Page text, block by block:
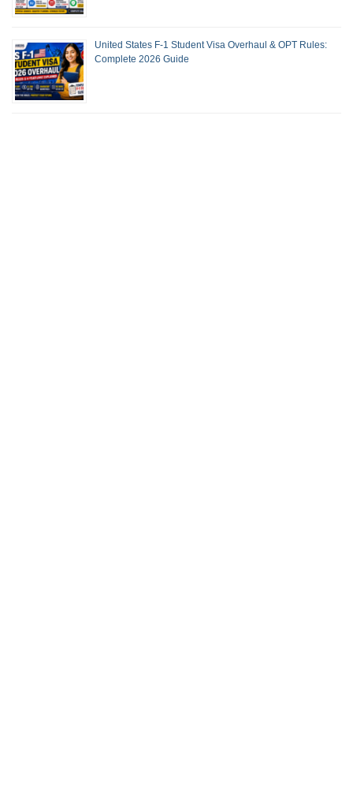
United States F-1 Student Visa Overhaul & OPT Rules:
Complete 2026 Guide